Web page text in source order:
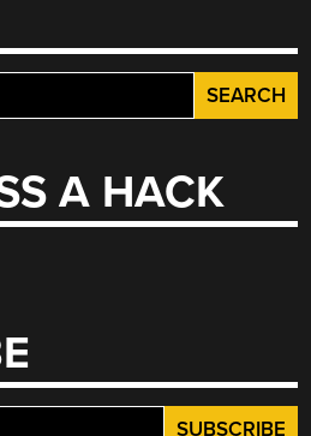
A HACK